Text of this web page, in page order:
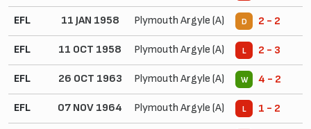
EFL 11 JAN 1958 Plymouth Argyle (A) D 2 - 2
EFL 11 OCT 1958 Plymouth Argyle (A) L 2 - 3
EFL 26 OCT 1963 Plymouth Argyle (A) W 4 - 2
EFL 07 NOV 1964 Plymouth Argyle (A) L 1 - 2